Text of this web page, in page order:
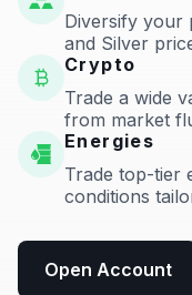
Diversify your
and Silver
Crypto
Trade a wide
from market
Energies
Trade top-tier
conditions
Open Account